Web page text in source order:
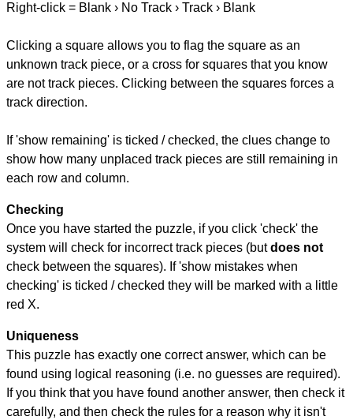
Right-click = Blank › No Track › Track › Blank
Clicking a square allows you to flag the square as an
unknown track piece, or a cross for squares that you know
are not track pieces. Clicking between the squares forces a
track direction.
If 'show remaining' is ticked / checked, the clues change to
show how many unplaced track pieces are still remaining in
each row and column.
Checking
Once you have started the puzzle, if you click 'check' the
system will check for incorrect track pieces (butdoes not
check between the squares). If 'show mistakes when
checking' is ticked / checked they will be marked with a little
red X.
Uniqueness
This puzzle has exactly one correct answer, which can be
found using logical reasoning (i.e. no guesses are required).
If you think that you have found another answer, then check it
carefully, and then check the rules for a reason why it isn't